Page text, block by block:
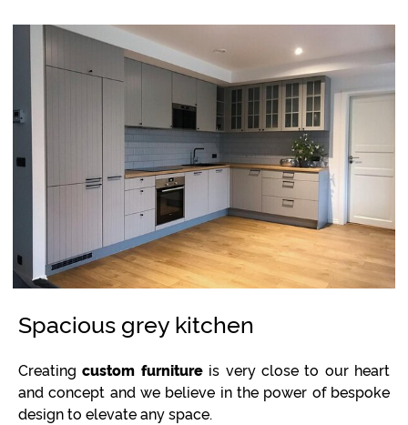
Spacious grey kitchen
Creatingcustom furnitureis very close to our heart
and concept and we believe in the power of bespoke
design to elevate any space.